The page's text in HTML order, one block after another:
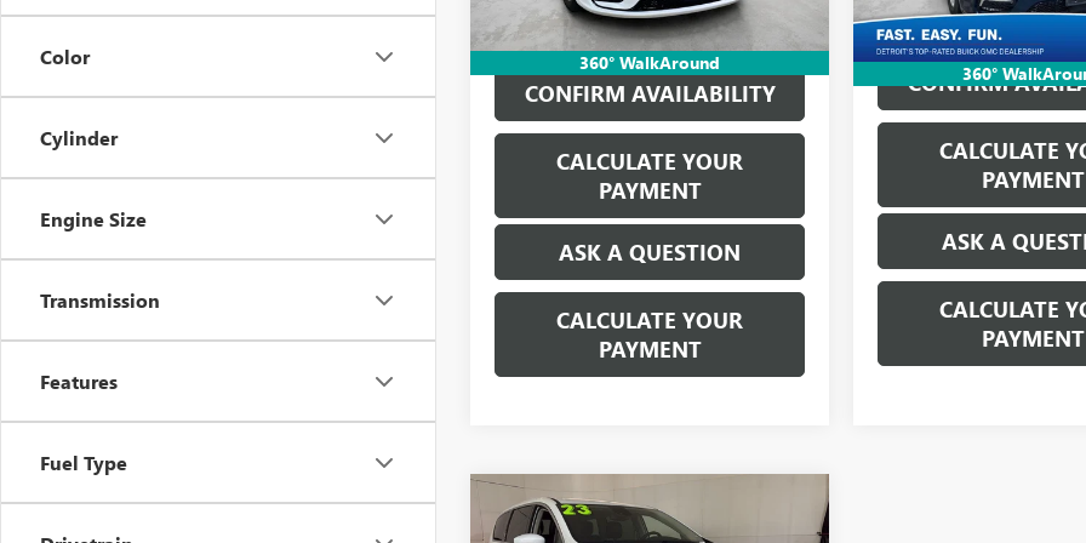
Color
Cylinder
Engine Size
Transmission
Features
Fuel Type
360° WalkAround
CONFIRM AVAILABILITY
CALCULATE YOUR
PAYMENT
ASK A QUESTION
CALCULATE YOUR
PAYMENT
360°
CONFIRM
CALCULATE
PAYMENT
ASK A
CALCULATE
PAYMENT
USED2023CHRYSLER
$23,814
Compare Vehicle